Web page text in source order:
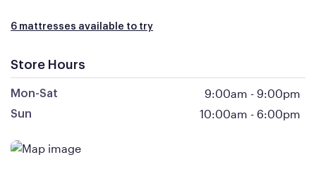
6 mattresses available to try
Store Hours
Mon-Sat 9:00am - 9:00pm
Sun 10:00am - 6:00pm